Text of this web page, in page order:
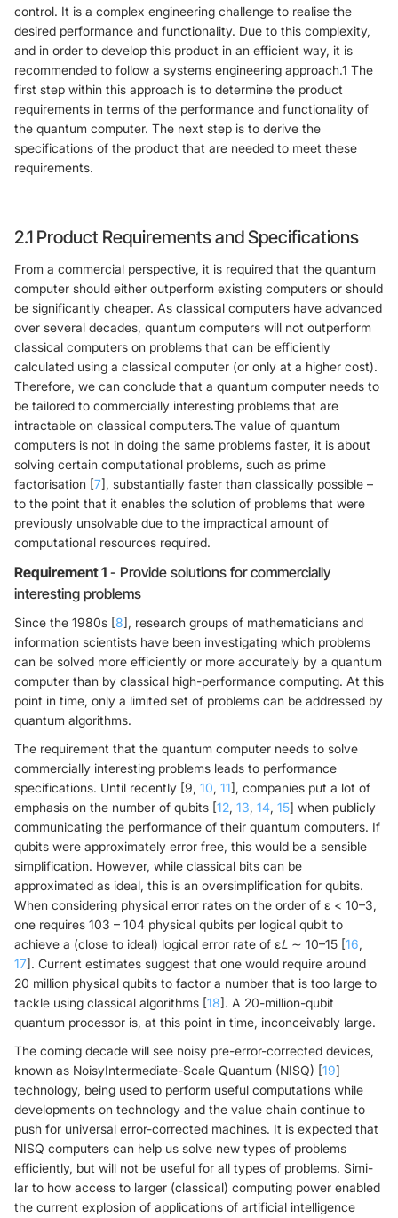
control. It is a complex engineering challenge to realise the
desired performance and functionality. Due to this complexity,
and in order to develop this product in an efficient way, it is
recommended to follow a systems engineering approach.1 The
first step within this approach is to determine the product
requirements in terms of the performance and functionality of
the quantum computer. The next step is to derive the
specifications of the product that are needed to meet these
requirements.
2.1 Product Requirements and Specifications
From a commercial perspective, it is required that the quantum
computer should either outperform existing computers or should
be significantly cheaper. As classical computers have advanced
over several decades, quantum computers will not outperform
classical computers on problems that can be efficiently
calculated using a classical computer (or only at a higher cost).
Therefore, we can conclude that a quantum computer needs to
be tailored to commercially interesting problems that are
intractable on classical computers.The value of quantum
computers is not in doing the same problems faster, it is about
solving certain computational problems, such as prime
factorisation [7], substantially faster than classically possible –
to the point that it enables the solution of problems that were
previously unsolvable due to the impractical amount of
computational resources required.
Requirement 1 - Provide solutions for commercially
interesting problems
Since the 1980s [8], research groups of mathematicians and
information scientists have been investigating which problems
can be solved more efficiently or more accurately by a quantum
computer than by classical high-performance computing. At this
point in time, only a limited set of problems can be addressed by
quantum algorithms.
The requirement that the quantum computer needs to solve
commercially interesting problems leads to performance
specifications. Until recently [9, 10, 11], companies put a lot of
emphasis on the number of qubits [12, 13, 14, 15] when publicly
communicating the performance of their quantum computers. If
qubits were approximately error free, this would be a sensible
simplification. However, while classical bits can be
approximated as ideal, this is an oversimplification for qubits.
When considering physical error rates on the order of ε < 10–3,
one requires 103 – 104 physical qubits per logical qubit to
achieve a (close to ideal) logical error rate of εL ∼ 10–15 [16,
17]. Current estimates suggest that one would require around
20 million physical qubits to factor a number that is too large to
tackle using classical algorithms [18]. A 20-million-qubit
quantum processor is, at this point in time, inconceivably large.
The coming decade will see noisy pre-error-corrected devices,
known as NoisyIntermediate-Scale Quantum (NISQ) [19]
technology, being used to perform useful computations while
developments on technology and the value chain continue to
push for universal error-corrected machines. It is expected that
NISQ computers can help us solve new types of problems
efficiently, but will not be useful for all types of problems. Simi-
lar to how access to larger (classical) computing power enabled
the current explosion of applications of artificial intelligence